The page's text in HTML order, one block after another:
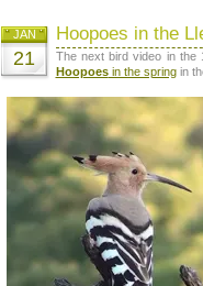
Hoopoes in the
JAN
21
The next bird video in the
Hoopoesin the springin